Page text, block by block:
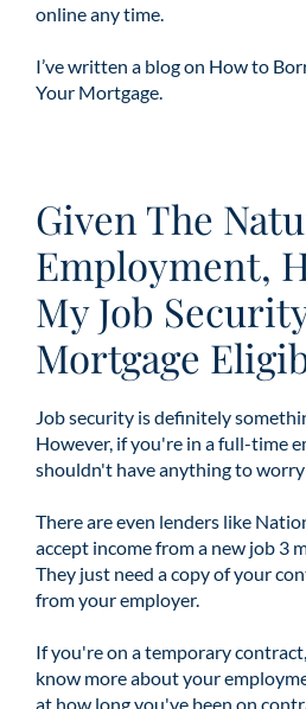
online any time.
I’ve written a blog on How to
Your Mortgage
Given The
Employment,
My Job
Mortgage
Job security is definitely
However, if you're in a full-time
shouldn't have anything to worry
There are even lenders like
accept income from a new job 3
They just need a copy of your
from your employer.
If you're on a temporary
know more about your
at how long you've been on